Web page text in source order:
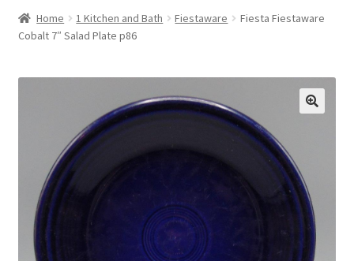
Checkout
My Account
Privacy Policy
Shop
Home 1 Kitchen and Bath Fiestaware
Fiesta Fiestaware
Cobalt 7″ Salad Plate p86